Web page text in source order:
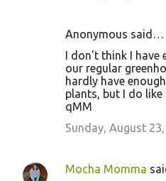
Anonymous said…
I don't think I have
our regular
hardly have
plants, but I do like
qMM
Sunday, August
Mocha Momma